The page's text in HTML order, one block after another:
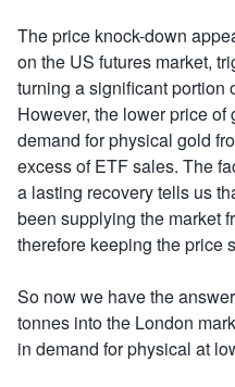
The price knock-down
on the US futures market,
turning a significant portion
However, the lower price
demand for physical gold
excess of ETF sales. The
a lasting recovery tells us
been supplying the market
therefore keeping the price
So now we have the
tonnes into the London
in demand for physical at